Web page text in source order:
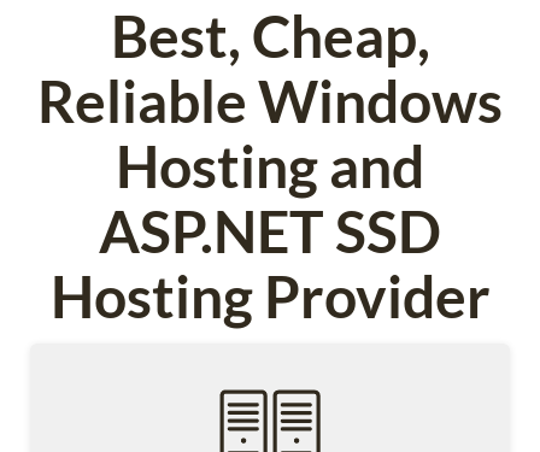
Best, Cheap,
Reliable Windows
Hosting and
ASP.NET SSD
Hosting Provider